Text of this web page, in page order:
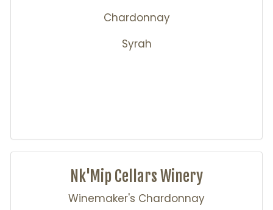
Chardonnay
Syrah
Nk'Mip Cellars Winery
Winemaker's Chardonnay